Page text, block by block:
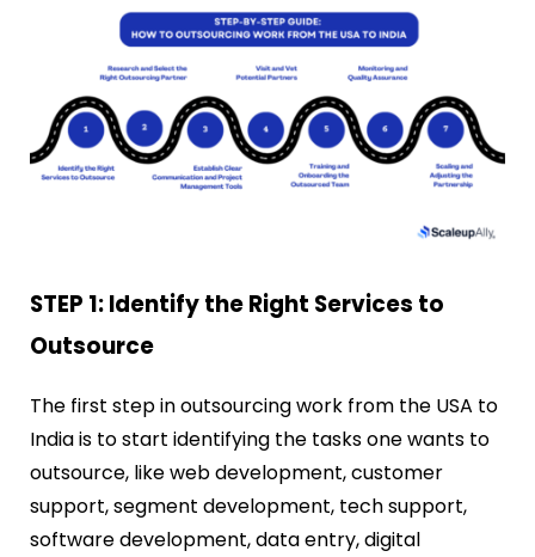
STEP 1: Identify the Right Services to
Outsource
The first step in outsourcing work from the USA to
India is to start identifying the tasks one wants to
outsource, like web development, customer
support, segment development, tech support,
software development, data entry, digital